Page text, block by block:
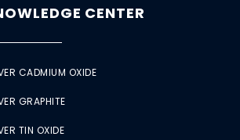
CENTER
CADMIUM OXIDE
GRAPHITE
TIN OXIDE